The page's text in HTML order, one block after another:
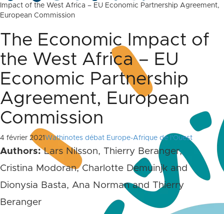
Impact of the West Africa – EU Economic Partnership Agreement,
European Commission
The Economic Impact of
the West Africa – EU
Economic Partnership
Agreement, European
Commission
4 février 2021 Wathinotes débat Europe-Afrique de l'Ouest
Authors:Lars Nilsson, Thierry Beranger,
Cristina Modoran, Charlotte Demuinjk and
Dionysia Basta, Ana Norman and Thierry
Beranger